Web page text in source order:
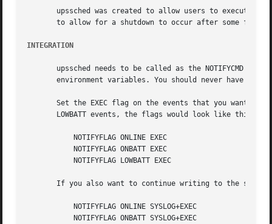
upssched was created to allow users to execute
to allow for a shutdown to occur after some
INTEGRATION
upssched needs to be called as the NOTIFYCMD in
environment variables. You should never have to
Set the EXEC flag on the events that you want to
       LOWBATT events, the flags would look like this:
If you also want to continue writing to the